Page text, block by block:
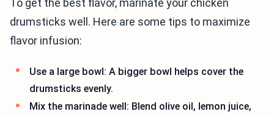
drumsticks well. Here are some tips to maximize
flavor infusion:
Use a large bowl: A bigger bowl helps cover the
drumsticks evenly.
Mix the marinade well: Blend olive oil, lemon juice,